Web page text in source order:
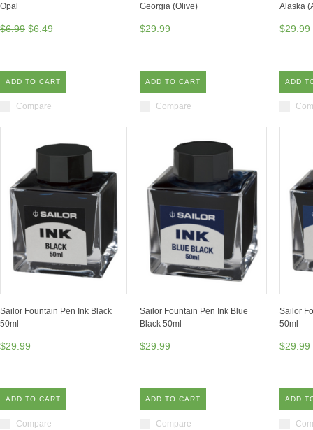
Opal
$6.99 $6.49
ADD TO CART
Compare
Georgia (Olive)
$29.99
ADD TO CART
Compare
Alaska
$29.99
ADD
Sailor Fountain Pen Ink Black
50ml
$29.99
ADD TO CART
Compare
Sailor Fountain Pen Ink Blue
Black 50ml
$29.99
ADD TO CART
Compare
Sailor
50ml
$29.99
ADD